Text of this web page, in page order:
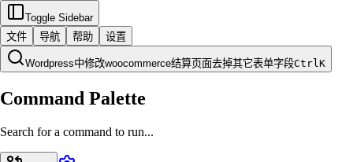
Toggle Sidebar
文件
导航 帮助 设置
Wordpress中修改woocommerce结算页面去掉其它表单字段CtrlK
Command Palette
Search for a command to run...